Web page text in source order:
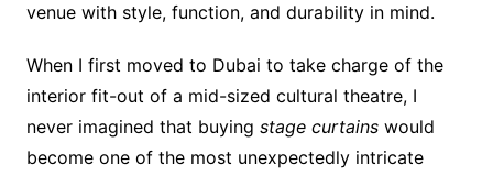
venue with style, function, and durability in mind.
When I first moved to Dubai to take charge of the
interior fit-out of a mid-sized cultural theatre, I
never imagined that buying stage curtainswould
become one of the most unexpectedly intricate